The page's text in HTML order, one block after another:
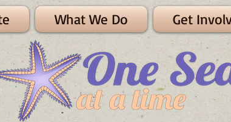
What We Do Get